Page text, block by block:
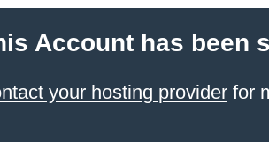
Account has been
your hosting providerfor